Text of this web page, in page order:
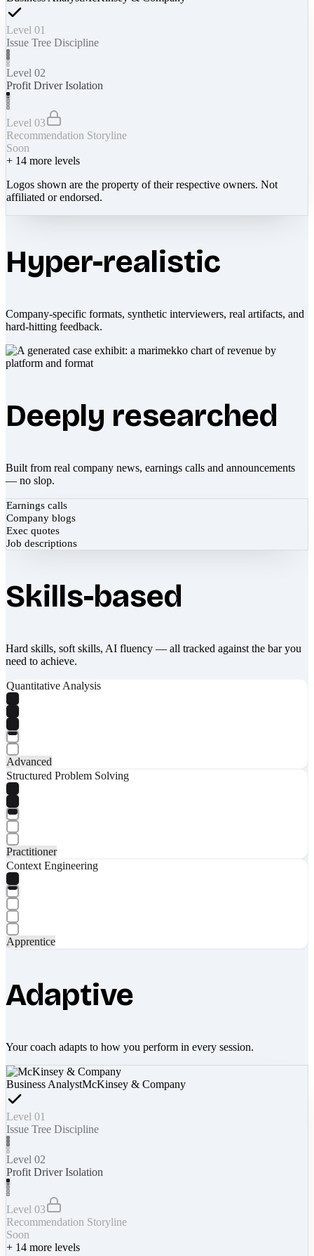
Level 01
Issue Tree Discipline
Level 02
Profit Driver Isolation
Level 03
Recommendation Storyline
Soon
+ 14 more levels
Logos shown are the property of their respective owners. Not
affiliated or endorsed.
Hyper-realistic
Company-specific formats, synthetic interviewers, real artifacts, and
hard-hitting feedback.
Deeply researched
Built from real company news, earnings calls and announcements
— no slop.
Earnings calls
Company blogs
Exec quotes
Job descriptions
Skills-based
Hard skills, soft skills, AI fluency — all tracked against the bar you
need to achieve.
Quantitative Analysis
Advanced
Structured Problem Solving
Practitioner
Context Engineering
Apprentice
Adaptive
Your coach adapts to how you perform in every session.
Business AnalystMcKinsey & Company
Level 01
Issue Tree Discipline
Level 02
Profit Driver Isolation
Level 03
Recommendation Storyline
Soon
+ 14 more levels